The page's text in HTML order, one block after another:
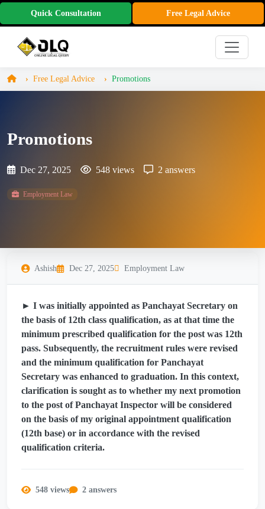
Quick Consultation Free Legal Advice
Free Legal Advice Promotions
Promotions
Dec 27, 2025 548 views 2 answers
Employment Law
Ashish Dec 27, 2025 Employment Law
► I was initially appointed as Panchayat Secretary on
the basis of 12th class qualification, as at that time the
minimum prescribed qualification for the post was 12th
pass. Subsequently, the recruitment rules were revised
and the minimum qualification for Panchayat
Secretary was enhanced to graduation. In this context,
clarification is sought as to whether my next promotion
to the post of Panchayat Inspector will be considered
on the basis of my original appointment qualification
(12th base) or in accordance with the revised
qualification criteria.
548 views 2 answers